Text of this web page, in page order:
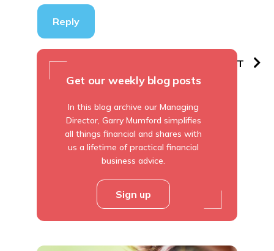
Reply
PREVIOUS NEXT
Get our weekly blog posts
In this blog archive our Managing
Director, Garry Mumford simplifies
all things financial and shares with
us a lifetime of practical financial
business advice.
Sign up